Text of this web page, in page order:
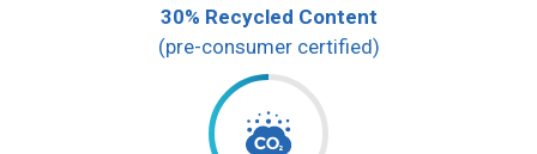
30% Recycled Content
(pre-consumer certified)